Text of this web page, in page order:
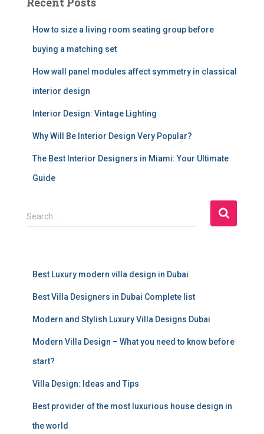
How to size a living room seating group before
buying a matching set
How wall panel modules affect symmetry in classical
interior design
Interior Design: Vintage Lighting
Why Will Be Interior Design Very Popular?
The Best Interior Designers in Miami: Your Ultimate
Guide
S
e
Search …
Best Luxury modern villa design in Dubai
Best Villa Designers in Dubai Complete list
Modern and Stylish Luxury Villa Designs Dubai
Modern Villa Design – What you need to know before
start?
Villa Design: Ideas and Tips
Best provider of the most luxurious house design in
the world